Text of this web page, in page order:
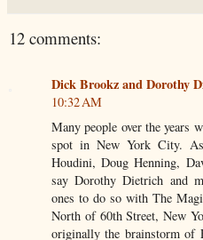
12 comments:
Dick Brookz and Dorothy
10:32 AM
Many people over the years
spot in New York City.
Houdini, Doug Henning,
say Dorothy Dietrich and
ones to do so with The
North of 60th Street, New
originally the brainstorm of